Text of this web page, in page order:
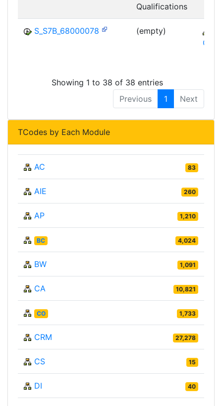
Qualifications
S_S7B_68000078 (empty)
Showing 1 to 38 of 38 entries
Previous
1 Next
TCodes by Each Module
AC 83
AIE 260
AP 1,210
BC 4,024
BW 1,091
CA 10,821
CO 1,733
CRM 27,278
CS 15
DI 40